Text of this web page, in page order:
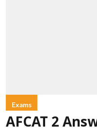
Exams
AFCAT 2